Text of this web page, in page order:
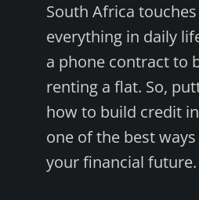
South Africa
everything in daily
a phone contract to
renting a flat. So,
how to build credit
one of the best
your financial future.